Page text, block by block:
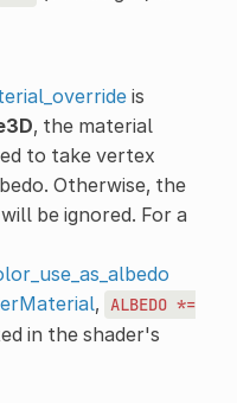
is
, the material
to take vertex
Otherwise, the
be ignored. For a
, ALBEDO *=
in the shader's